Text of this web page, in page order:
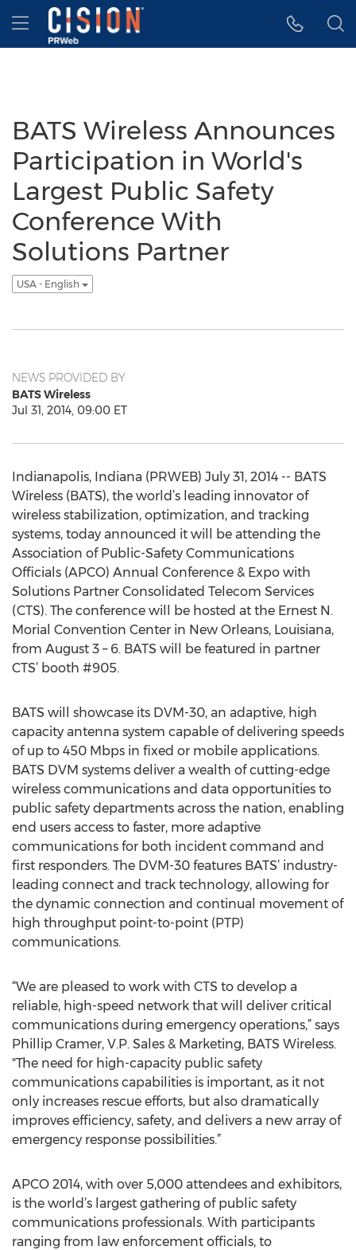
Accessibility Statement
Skip Navigation
Hamburger menu
BATS Wireless Announces
Participation in World's
Largest Public Safety
Conference With
Solutions Partner
USA - English
NEWS PROVIDED BY
BATS Wireless
Jul 31, 2014, 09:00 ET
Indianapolis, Indiana (PRWEB) July 31, 2014 -- BATS
Wireless (BATS), the world’s leading innovator of
wireless stabilization, optimization, and tracking
systems, today announced it will be attending the
Association of Public-Safety Communications
Officials (APCO) Annual Conference & Expo with
Solutions Partner Consolidated Telecom Services
(CTS). The conference will be hosted at the Ernest N.
Morial Convention Center in New Orleans, Louisiana,
from August 3 – 6. BATS will be featured in partner
CTS’ booth #905.
BATS will showcase its DVM-30, an adaptive, high
capacity antenna system capable of delivering speeds
of up to 450 Mbps in fixed or mobile applications.
BATS DVM systems deliver a wealth of cutting-edge
wireless communications and data opportunities to
public safety departments across the nation, enabling
end users access to faster, more adaptive
communications for both incident command and
first responders. The DVM-30 features BATS’ industry-
leading connect and track technology, allowing for
the dynamic connection and continual movement of
high throughput point-to-point (PTP)
communications.
“We are pleased to work with CTS to develop a
reliable, high-speed network that will deliver critical
communications during emergency operations,” says
Phillip Cramer, V.P. Sales & Marketing, BATS Wireless.
"The need for high-capacity public safety
communications capabilities is important, as it not
only increases rescue efforts, but also dramatically
improves efficiency, safety, and delivers a new array of
emergency response possibilities.”
APCO 2014, with over 5,000 attendees and exhibitors,
is the world’s largest gathering of public safety
communications professionals. With participants
ranging from law enforcement officials, to